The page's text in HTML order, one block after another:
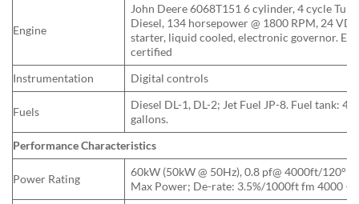
Engine
John Deere 6068T151 6 cylinder, 4 cycle
Diesel, 134 horsepower @ 1800 RPM, 24
starter, liquid cooled, electronic governor.
certified
Instrumentation
Digital controls
Fuels
Diesel DL-1, DL-2; Jet Fuel JP-8. Fuel tank: 43
gallons.
Performance Characteristics
Power Rating
60kW (50kW @ 50Hz), 0.8 pf@ 4000ft/120°F;
Max Power; De-rate: 3.5%/1000ft fm 4000 –